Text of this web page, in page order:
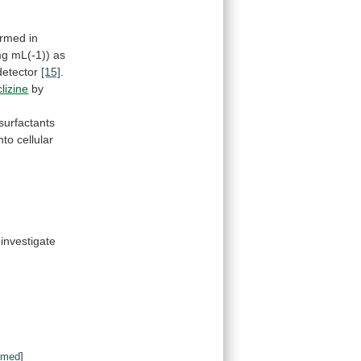
in
mL(-1)) as
[15].
by
cellular
investigate
]